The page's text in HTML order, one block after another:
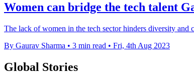
Women can bridge the tech talent
The lack of women in the tech sector hinders diversity
By Gaurav Sharma • 3 min read • Fri, 4th Aug 2023
Global Stories